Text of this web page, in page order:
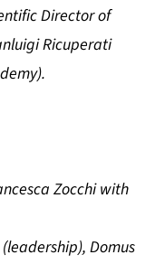
Director of
Ricuperati
Zocchi with
Domus